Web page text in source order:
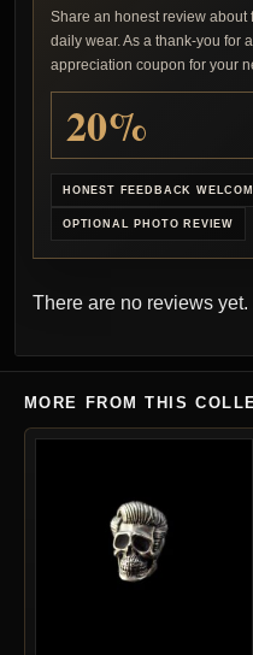
Share an honest review about
daily wear. As a thank-you for
appreciation coupon for your
20%
HONEST FEEDBACK
OPTIONAL PHOTO REVIEW
There are no reviews yet.
MORE FROM THIS